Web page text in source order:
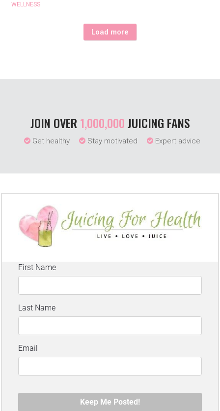
WELLNESS
Load more
JOIN OVER1,000,000JUICING FANS
Get healthy Stay motivated Expert advice